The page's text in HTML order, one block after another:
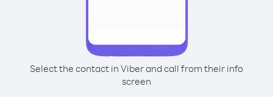
Select the contact in Viber and call from their info
screen